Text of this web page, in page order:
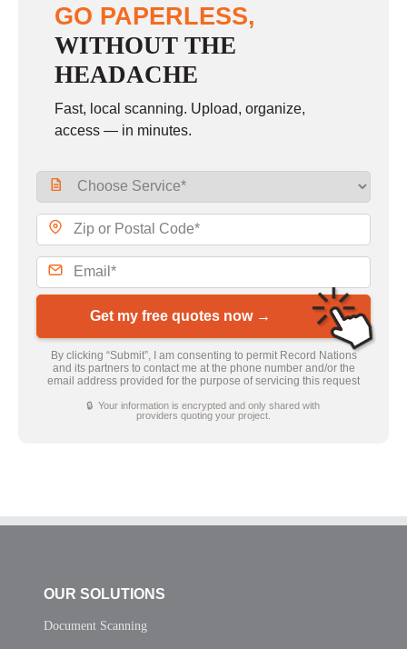
GO PAPERLESS,
WITHOUT THE
HEADACHE
Fast, local scanning. Upload, organize,
access — in minutes.
Get my free quotes now →
By clicking “Submit”, I am consenting to permit Record Nations
and its partners to contact me at the phone number and/or the
email address provided for the purpose of servicing this request
🔒 Your information is encrypted and only shared with
providers quoting your project.
OUR SOLUTIONS
Document Scanning